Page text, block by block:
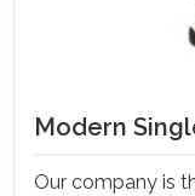
Modern
Our company is